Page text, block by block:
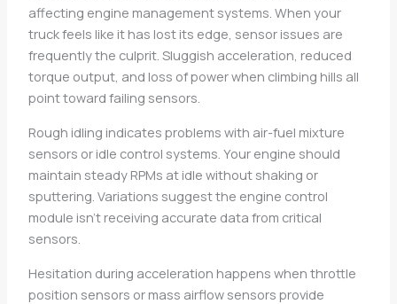
affecting engine management systems. When your
truck feels like it has lost its edge, sensor issues are
frequently the culprit. Sluggish acceleration, reduced
torque output, and loss of power when climbing hills all
point toward failing sensors.
Rough idling indicates problems with air-fuel mixture
sensors or idle control systems. Your engine should
maintain steady RPMs at idle without shaking or
sputtering. Variations suggest the engine control
module isn’t receiving accurate data from critical
sensors.
Hesitation during acceleration happens when throttle
position sensors or mass airflow sensors provide